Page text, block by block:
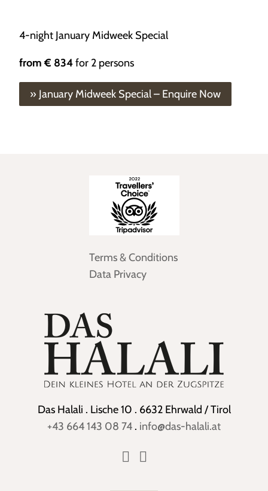
4-night January Midweek Special
from € 834for 2 persons
» January Midweek Special – Enquire Now
Terms & Conditions
Data Privacy
Das Halali . Lische 10 . 6632 Ehrwald / Tirol
+43 664 143 08 74 . info@das-halali.at